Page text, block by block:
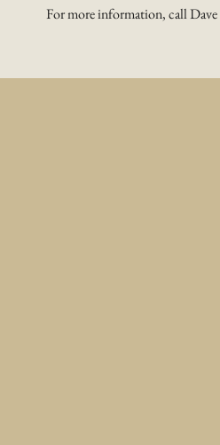
For more information, call